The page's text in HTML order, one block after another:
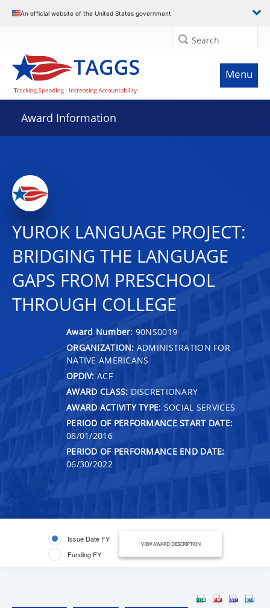
An official website of the United States government
Search
Menu
Award Information
YUROK LANGUAGE PROJECT:
BRIDGING THE LANGUAGE
GAPS FROM PRESCHOOL
THROUGH COLLEGE
Award Number: 90NS0019
ORGANIZATION: ADMINISTRATION FOR
NATIVE AMERICANS
OPDIV: ACF
AWARD CLASS: DISCRETIONARY
AWARD ACTIVITY TYPE: SOCIAL SERVICES
PERIOD OF PERFORMANCE START DATE:
08/01/2016
PERIOD OF PERFORMANCE END DATE:
06/30/2022
Issue Date FY
Funding FY
VIEW AWARD DESCRIPTION